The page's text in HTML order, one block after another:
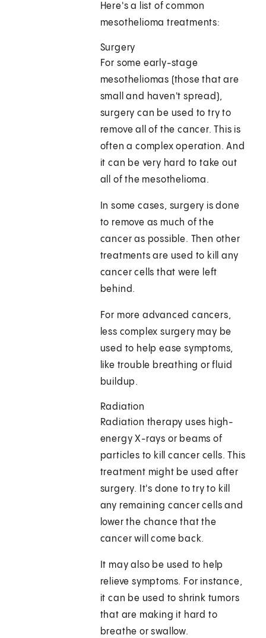
Here's a list of common
mesothelioma treatments:
Surgery
For some early-stage
mesotheliomas (those that are
small and haven't spread),
surgery can be used to try to
remove all of the cancer. This is
often a complex operation. And
it can be very hard to take out
all of the mesothelioma.
In some cases, surgery is done
to remove as much of the
cancer as possible. Then other
treatments are used to kill any
cancer cells that were left
behind.
For more advanced cancers,
less complex surgery may be
used to help ease symptoms,
like trouble breathing or fluid
buildup.
Radiation
Radiation therapy uses high-
energy X-rays or beams of
particles to kill cancer cells. This
treatment might be used after
surgery. It's done to try to kill
any remaining cancer cells and
lower the chance that the
cancer will come back.
It may also be used to help
relieve symptoms. For instance,
it can be used to shrink tumors
that are making it hard to
breathe or swallow.